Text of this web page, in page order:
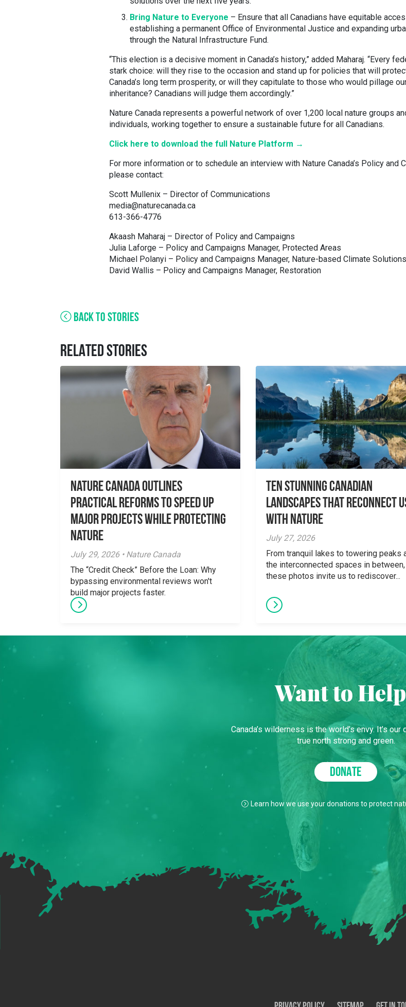
Bring Nature to Everyone – Ensure that all Canadians have equitable
establishing a permanent Office of Environmental Justice and expanding
through the Natural Infrastructure Fund.
“This election is a decisive moment in Canada’s history,” added Maharaj. “Every
stark choice: will they rise to the occasion and stand up for policies that will
Canada’s long term prosperity, or will they capitulate to those who would pillage
inheritance? Canadians will judge them accordingly.”
Nature Canada represents a powerful network of over 1,200 local nature groups
individuals, working together to ensure a sustainable future for all Canadians.
Click here to download the full Nature Platform →
For more information or to schedule an interview with Nature Canada’s Policy and
please contact:
Scott Mullenix – Director of Communications
media@naturecanada.ca
613-366-4776
Akaash Maharaj – Director of Policy and Campaigns
Julia Laforge – Policy and Campaigns Manager, Protected Areas
Michael Polanyi – Policy and Campaigns Manager, Nature-based Climate Solutions
David Wallis – Policy and Campaigns Manager, Restoration
BACK TO STORIES
RELATED STORIES
Nature Canada Outlines
Practical Reforms to Speed Up
Major Projects While Protecting
Nature
July 29, 2026 • Nature Canada
The “Credit Check” Before the Loan: Why
bypassing environmental reviews won't
build major projects faster.
Ten Stunning Canadian
Landscapes That Reconnect
With Nature
July 27, 2026
From tranquil lakes to towering peaks
the interconnected spaces in between,
these photos invite us to rediscover...
Want to
Canada’s wilderness is the world’s envy. It’s
true north strong and green.
DONATE
Learn how we use your donations to protect